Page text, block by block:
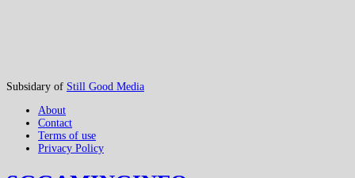
Subsidary of Still Good Media
About
Contact
Terms of use
Privacy Policy